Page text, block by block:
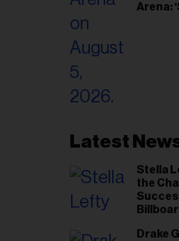
Arena:
Latest
Stella
the
Drake